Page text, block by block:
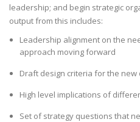
leadership; and begin strategic
output from this includes:
Leadership alignment on the
approach moving forward
Draft design criteria for the
High level implications of
Set of strategy questions that